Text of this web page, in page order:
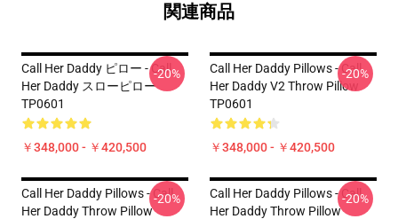
関連商品
Call Her Daddy ピロー - Call
Her Daddy スローピロー
TP0601
￥348,000 - ￥420,500
-20%
Call Her Daddy Pillows - Call
Her Daddy V2 Throw Pillow
TP0601
￥348,000 - ￥420,500
-20%
Call Her Daddy Pillows - Call
Her Daddy Throw Pillow
-20%
Call Her Daddy Pillows - Call
Her Daddy Throw Pillow
-20%